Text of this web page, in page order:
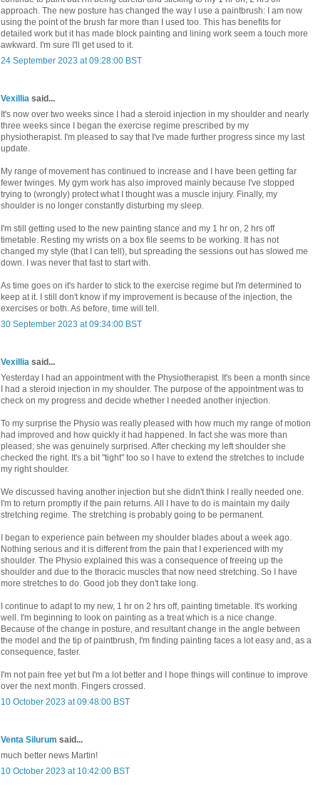
approach. The new posture has changed the way I use a paintbrush: I am now
using the point of the brush far more than I used too. This has benefits for
detailed work but it has made block painting and lining work seem a touch more
awkward. I'm sure I'll get used to it.
24 September 2023 at 09:28:00 BST
Vexillia said...
It's now over two weeks since I had a steroid injection in my shoulder and nearly
three weeks since I began the exercise regime prescribed by my
physiotherapist. I'm pleased to say that I've made further progress since my last
update.
My range of movement has continued to increase and I have been getting far
fewer twinges. My gym work has also improved mainly because I've stopped
trying to (wrongly) protect what I thought was a muscle injury. Finally, my
shoulder is no longer constantly disturbing my sleep.
I'm still getting used to the new painting stance and my 1 hr on, 2 hrs off
timetable. Resting my wrists on a box file seems to be working. It has not
changed my style (that I can tell), but spreading the sessions out has slowed me
down. I was never that fast to start with.
As time goes on it's harder to stick to the exercise regime but I'm determined to
keep at it. I still don't know if my improvement is because of the injection, the
exercises or both. As before, time will tell.
30 September 2023 at 09:34:00 BST
Vexillia said...
Yesterday I had an appointment with the Physiotherapist. It's been a month since
I had a steroid injection in my shoulder. The purpose of the appointment was to
check on my progress and decide whether I needed another injection.
To my surprise the Physio was really pleased with how much my range of motion
had improved and how quickly it had happened. In fact she was more than
pleased; she was genuinely surprised. After checking my left shoulder she
checked the right. It's a bit "tight" too so I have to extend the stretches to include
my right shoulder.
We discussed having another injection but she didn't think I really needed one.
I'm to return promptly if the pain returns. All I have to do is maintain my daily
stretching regime. The stretching is probably going to be permanent.
I began to experience pain between my shoulder blades about a week ago.
Nothing serious and it is different from the pain that I experienced with my
shoulder. The Physio explained this was a consequence of freeing up the
shoulder and due to the thoracic muscles that now need stretching. So I have
more stretches to do. Good job they don't take long.
I continue to adapt to my new, 1 hr on 2 hrs off, painting timetable. It's working
well. I'm beginning to look on painting as a treat which is a nice change.
Because of the change in posture, and resultant change in the angle between
the model and the tip of paintbrush, I'm finding painting faces a lot easy and, as a
consequence, faster.
I'm not pain free yet but I'm a lot better and I hope things will continue to improve
over the next month. Fingers crossed.
10 October 2023 at 09:48:00 BST
Venta Silurum said...
much better news Martin!
10 October 2023 at 10:42:00 BST